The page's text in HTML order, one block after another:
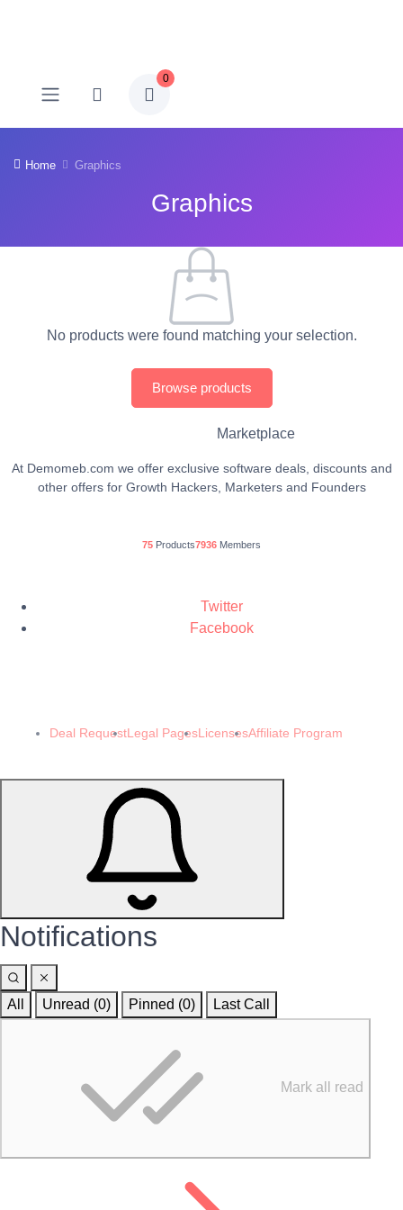
0
Home Graphics
Graphics
No products were found matching your selection.
Browse products
Marketplace
At Demomeb.com we offer exclusive software deals, discounts and
other offers for Growth Hackers, Marketers and Founders
75 Products7936 Members
Twitter
Facebook
Deal RequestLegal PagesLicensesAffiliate Program
Notifications
All Unread (0) Pinned (0) Last Call
Mark all read